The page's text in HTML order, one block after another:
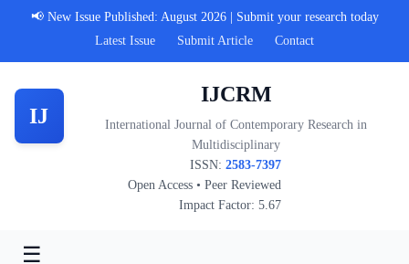
📢 New Issue Published: August 2026 | Submit your research today
Latest Issue
Submit Article Contact
IJ
IJCRM
International Journal of Contemporary Research in
Multidisciplinary
ISSN: 2583-7397
Open Access • Peer Reviewed
Impact Factor: 5.67
☰